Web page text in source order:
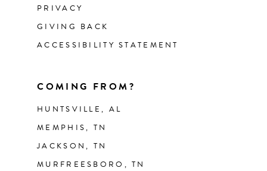
PRIVACY
GIVING BACK
ACCESSIBILITY STATEMENT
COMING FROM?
HUNTSVILLE, AL
MEMPHIS, TN
JACKSON, TN
MURFREESBORO, TN